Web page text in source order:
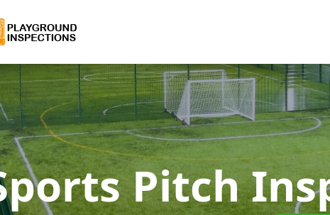
Pitch